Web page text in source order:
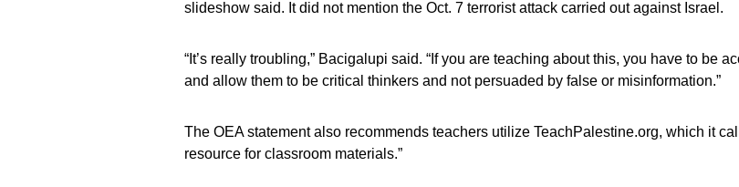
slideshow said. It did not mention the Oct. 7 terrorist attack carried out against Israel.
“It’s really troubling,” Bacigalupi said. “If you are teaching about this, you have to be
and allow them to be critical thinkers and not persuaded by false or misinformation.”
The OEA statement also recommends teachers utilize TeachPalestine.org, which it
resource for classroom materials.”